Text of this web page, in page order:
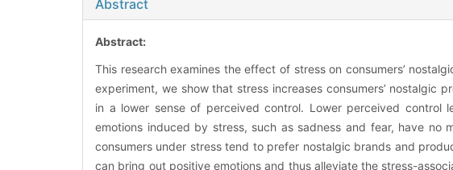
Abstract
Abstract:
This research examines the effect of stress on consumers’
experiment, we show that stress increases consumers’ nostalgic
in a lower sense of perceived control. Lower perceived control
emotions induced by stress, such as sadness and fear, have
consumers under stress tend to prefer nostalgic brands and
can bring out positive emotions and thus alleviate the stress-